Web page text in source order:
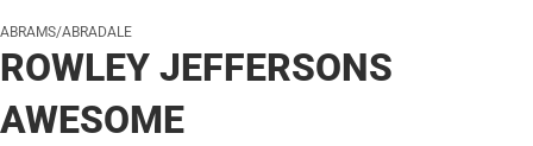
ABRAMS/ABRADALE
ROWLEY JEFFERSONS
AWESOME